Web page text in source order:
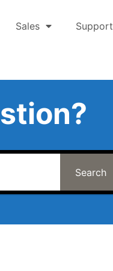
Sales Support
Search